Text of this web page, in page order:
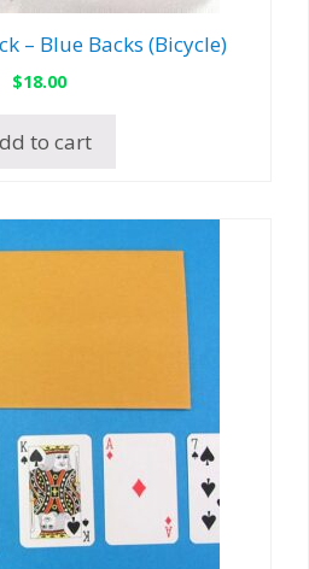
– Blue Backs (Bicycle)
$18.00
to cart